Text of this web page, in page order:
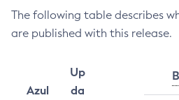
The following table describes
are published with this release.
Azul
Up
da